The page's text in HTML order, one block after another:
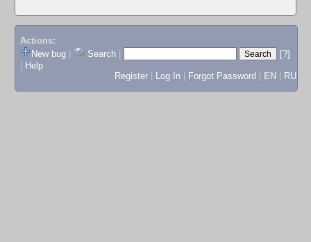
Actions:
New bug
Search
[?]
Help
Register
Log In Forgot Password EN RU